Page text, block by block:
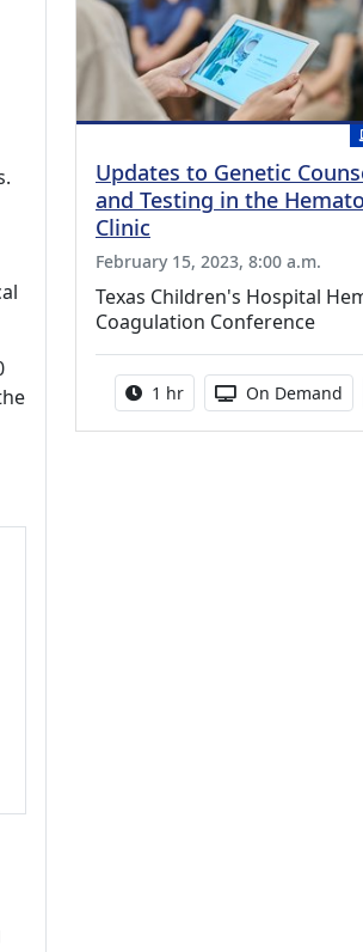
Updates to Genetic
and Testing in the
Clinic
February 15, 2023, 8:00 a.m.
Texas Children's Hospital
Coagulation Conference
Activity duration:
1 hr Activity
On Demand